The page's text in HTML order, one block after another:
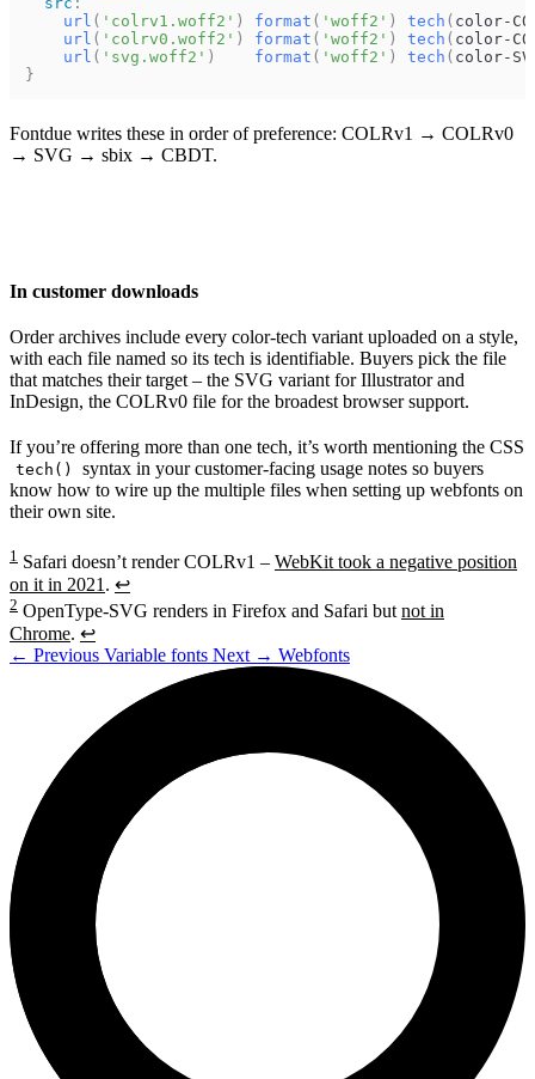
url ( 'colrv1.woff2' ) format ( 'woff2' ) tech ( color-
url ( 'colrv0.woff2' ) format ( 'woff2' ) tech ( color-
url ( 'svg.woff2' ) format ( 'woff2' ) tech ( color-
}
Fontdue writes these in order of preference: COLRv1 → COLRv0
→ SVG → sbix → CBDT.
In customer downloads
Order archives include every color-tech variant uploaded on a style,
with each file named so its tech is identifiable. Buyers pick the file
that matches their target – the SVG variant for Illustrator and
InDesign, the COLRv0 file for the broadest browser support.
If you’re offering more than one tech, it’s worth mentioning the CSS
tech()
syntax in your customer-facing usage notes so buyers
know how to wire up the multiple files when setting up webfonts on
their own site.
1 Safari doesn’t render COLRv1 – WebKit took a negative position
on it in 2021 . ↩
2 OpenType-SVG renders in Firefox and Safari butnot in
Chrome. ↩
← Previous Variable fonts Next → Webfonts